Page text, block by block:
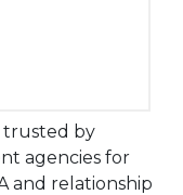
trusted by
agencies for
and relationship